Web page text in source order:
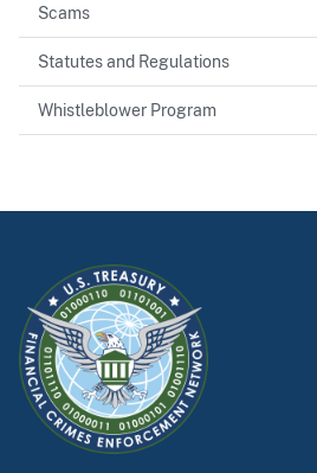
Scams
Statutes and Regulations
Whistleblower Program